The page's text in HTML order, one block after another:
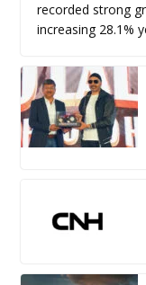
recorded strong
increasing 28.1%